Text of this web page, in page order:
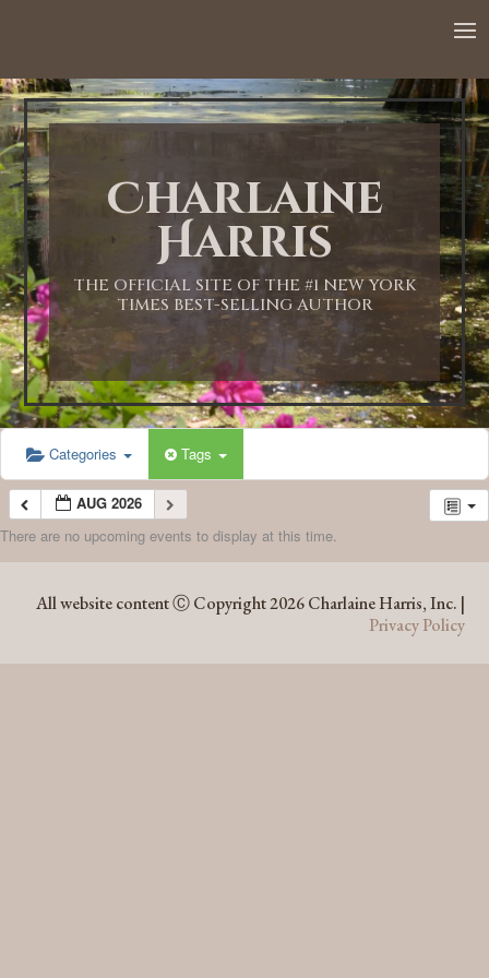
Charlaine
Harris
THE OFFICIAL SITE OF THE #1 NEW YORK
TIMES BEST-SELLING AUTHOR
Categories Tags
AUG 2026
There are no upcoming events to display at this time.
All website content Ⓒ Copyright 2026 Charlaine Harris, Inc. |
Privacy Policy